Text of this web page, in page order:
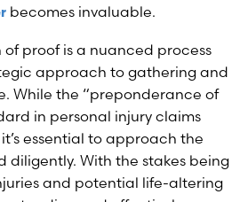
becomes invaluable.
proof is a nuanced process
approach to gathering and
While the “preponderance of
in personal injury claims
essential to approach the
diligently. With the stakes being
and potential life-altering